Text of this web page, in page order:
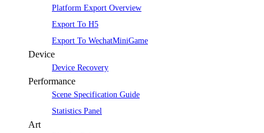
Platform Export Overview
Export To H5
Export To WechatMiniGame
Device
Device Recovery
Performance
Scene Specification Guide
Statistics Panel
Art